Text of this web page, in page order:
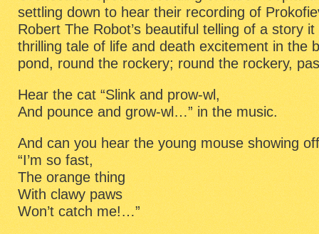
settling down to hear their recording of
Robert The Robot’s beautiful telling of a story
thrilling tale of life and death excitement in the
pond, round the rockery; round the rockery,
Hear the cat “Slink and prow-wl,
And pounce and grow-wl…” in the music.
And can you hear the young mouse showing
“I’m so fast,
The orange thing
With clawy paws
Won’t catch me!…”